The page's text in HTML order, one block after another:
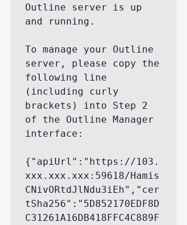
Outline server is up
and running.
To manage your Outline
server, please copy the
following line
(including curly
brackets) into Step 2
of the Outline Manager
interface:
{"apiUrl":"https://103.
xxx.xxx.xxx:59618/Hamis
CNivORtdJlNdu3iEh","cer
tSha256":"5D852170EDF8D
C31261A16DB418FFC4C889F